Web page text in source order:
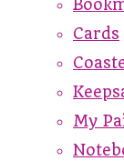
Cards
My